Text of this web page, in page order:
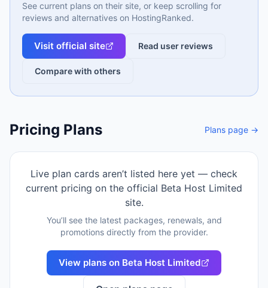
See current plans on their site, or keep scrolling for
reviews and alternatives on HostingRanked.
Visit official site Read user reviews
Compare with others
Pricing Plans Plans page →
Live plan cards aren’t listed here yet — check
current pricing on the official Beta Host Limited
site.
You’ll see the latest packages, renewals, and
promotions directly from the provider.
View plans on Beta Host Limited